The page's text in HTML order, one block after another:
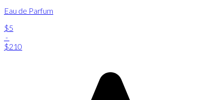
Eau de Parfum
$5
-
$210